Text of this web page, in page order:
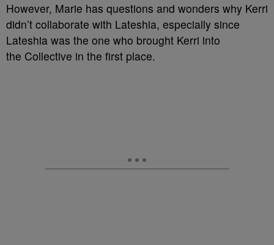
However, Marie has questions and wonders why Kerri
didn’t collaborate with Lateshia, especially since
Lateshia was the one who brought Kerri into
the Collective in the first place.